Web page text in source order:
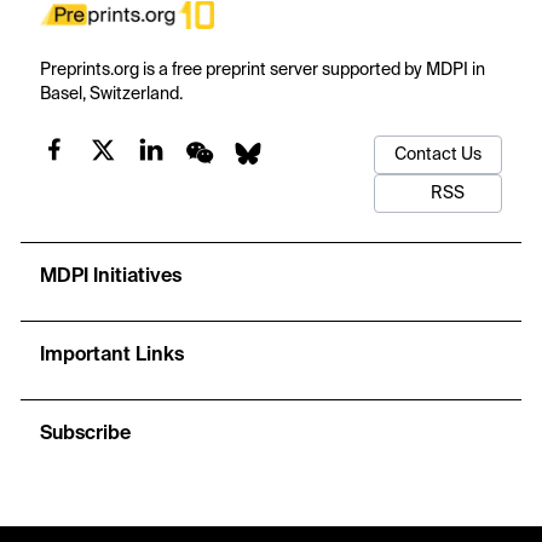
Preprints.org is a free preprint server supported by MDPI in
Basel, Switzerland.
Contact Us
RSS
MDPI Initiatives
Important Links
Subscribe